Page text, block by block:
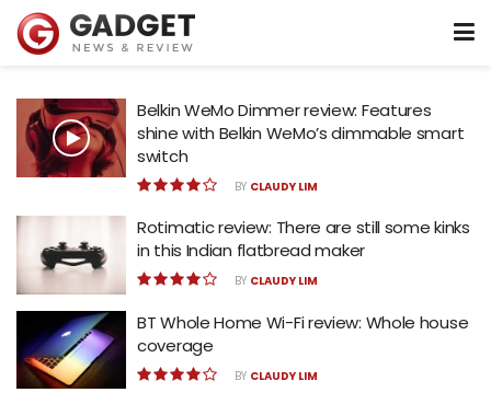
Belkin WeMo Dimmer review: Features
shine with Belkin WeMo’s dimmable smart
switch
BY CLAUDY LIM
Rotimatic review: There are still some kinks
in this Indian flatbread maker
BY CLAUDY LIM
BT Whole Home Wi-Fi review: Whole house
coverage
BY CLAUDY LIM